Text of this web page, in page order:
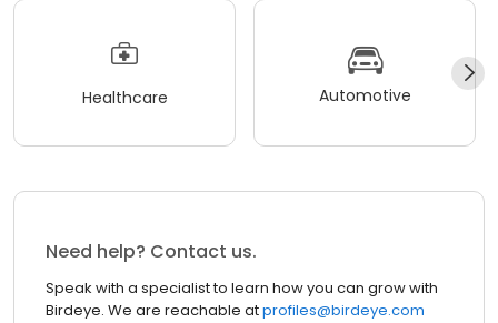
Healthcare Automotive
Need help? Contact us.
Speak with a specialist to learn how you can grow with
Birdeye. We are reachable atprofiles@birdeye.com